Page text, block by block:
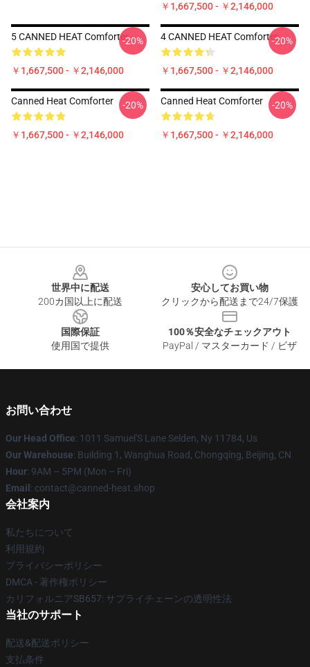
￥1,667,500 - ￥2,146,000
5 CANNED HEAT Comforter
￥1,667,500 - ￥2,146,000
-20% 4 CANNED HEAT Comforter
￥1,667,500 - ￥2,146,000
-20%
Canned Heat Comforter
￥1,667,500 - ￥2,146,000
-20% Canned Heat Comforter
￥1,667,500 - ￥2,146,000
-20%
世界中に配送
200カ国以上に配送
安心してお買い物
クリックから配送まで24/7保護
国際保証
使用国で提供
100％安全なチェックアウト
PayPal / マスターカード / ビザ
お問い合わせ
Our Head Office: 1011 Samuel'S Lane Selden, Ny 11784, Us
Our Warehouse: Building 1, Wanghua Road, Chongqing, Beijing, CN
Hour: 9AM – 5PM (Mon – Fri)
Email : contact@canned-heat.shop
会社案内
私たちについて
利用規約
プライバシーポリシー
DMCA - 著作権ポリシー
カリフォルニアSB657: サプライチェーンの透明性法
当社のサポート
配送&配送ポリシー
支払条件